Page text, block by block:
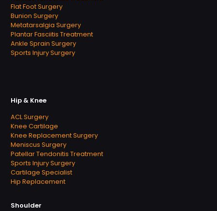
Flat Foot Surgery
Bunion Surgery
Metatarsalgia Surgery
Plantar Fasciitis Treatment
Ankle Sprain Surgery
Sports Injury Surgery
Hip & Knee
ACL Surgery
Knee Cartilage
Knee Replacement Surgery
Meniscus Surgery
Patellar Tendonitis Treatment
Sports Injury Surgery
Cartilage Specialist
Hip Replacement
Shoulder